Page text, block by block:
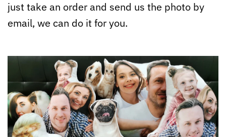
just take an order and send us the photo by
email, we can do it for you.